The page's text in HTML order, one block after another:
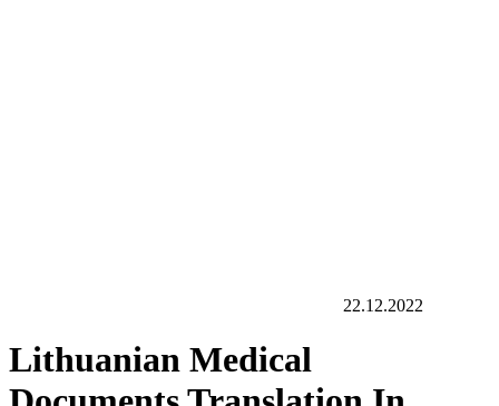
22.12.2022
Lithuanian Medical